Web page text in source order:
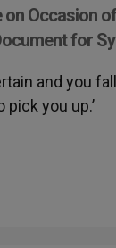
on Occasion
for
and you
you up.’